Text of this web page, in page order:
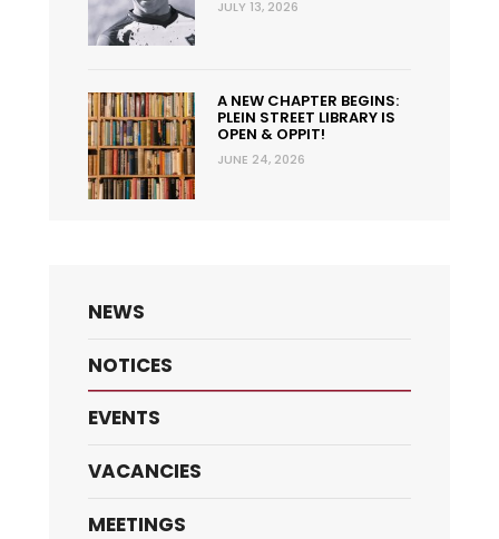
JULY 13, 2026
A NEW CHAPTER BEGINS:
PLEIN STREET LIBRARY IS
OPEN & OPPIT!
JUNE 24, 2026
NEWS
NOTICES
EVENTS
VACANCIES
MEETINGS